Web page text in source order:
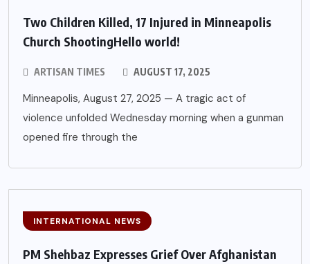
Two Children Killed, 17 Injured in Minneapolis
Church ShootingHello world!
ARTISAN TIMES AUGUST 17, 2025
Minneapolis, August 27, 2025 — A tragic act of
violence unfolded Wednesday morning when a gunman
opened fire through the
INTERNATIONAL NEWS
PM Shehbaz Expresses Grief Over Afghanistan